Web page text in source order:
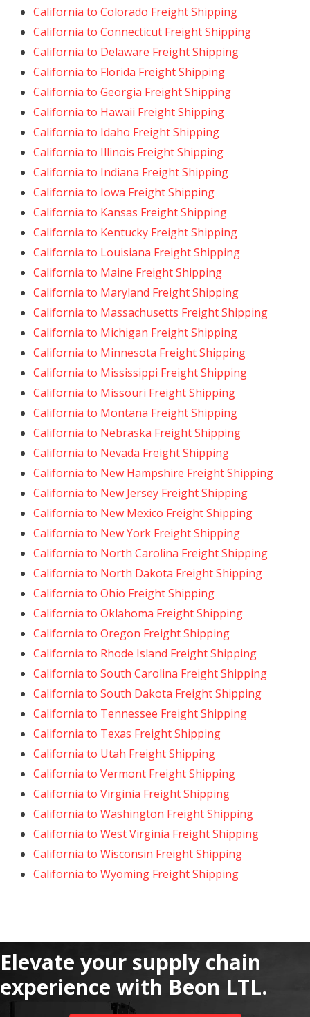
California to Colorado Freight Shipping
California to Connecticut Freight Shipping
California to Delaware Freight Shipping
California to Florida Freight Shipping
California to Georgia Freight Shipping
California to Hawaii Freight Shipping
California to Idaho Freight Shipping
California to Illinois Freight Shipping
California to Indiana Freight Shipping
California to Iowa Freight Shipping
California to Kansas Freight Shipping
California to Kentucky Freight Shipping
California to Louisiana Freight Shipping
California to Maine Freight Shipping
California to Maryland Freight Shipping
California to Massachusetts Freight Shipping
California to Michigan Freight Shipping
California to Minnesota Freight Shipping
California to Mississippi Freight Shipping
California to Missouri Freight Shipping
California to Montana Freight Shipping
California to Nebraska Freight Shipping
California to Nevada Freight Shipping
California to New Hampshire Freight Shipping
California to New Jersey Freight Shipping
California to New Mexico Freight Shipping
California to New York Freight Shipping
California to North Carolina Freight Shipping
California to North Dakota Freight Shipping
California to Ohio Freight Shipping
California to Oklahoma Freight Shipping
California to Oregon Freight Shipping
California to Rhode Island Freight Shipping
California to South Carolina Freight Shipping
California to South Dakota Freight Shipping
California to Tennessee Freight Shipping
California to Texas Freight Shipping
California to Utah Freight Shipping
California to Vermont Freight Shipping
California to Virginia Freight Shipping
California to Washington Freight Shipping
California to West Virginia Freight Shipping
California to Wisconsin Freight Shipping
California to Wyoming Freight Shipping
Elevate your supply chain
experience with Beon LTL.